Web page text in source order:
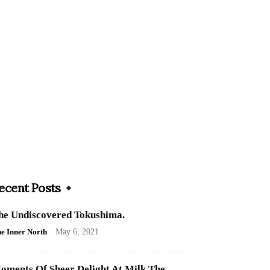
Posts
Undiscovered Tokushima.
Inner North - May 6, 2021